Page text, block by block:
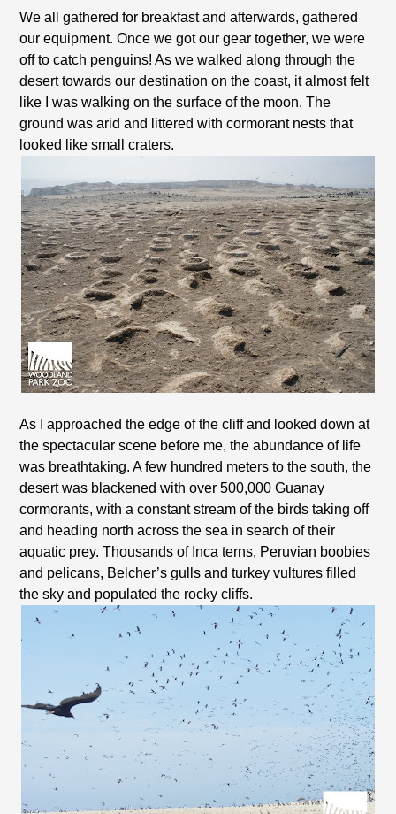
We all gathered for breakfast and afterwards, gathered
our equipment. Once we got our gear together, we were
off to catch penguins! As we walked along through the
desert towards our destination on the coast, it almost felt
like I was walking on the surface of the moon. The
ground was arid and littered with cormorant nests that
looked like small craters.
As I approached the edge of the cliff and looked down at
the spectacular scene before me, the abundance of life
was breathtaking. A few hundred meters to the south, the
desert was blackened with over 500,000 Guanay
cormorants, with a constant stream of the birds taking off
and heading north across the sea in search of their
aquatic prey. Thousands of Inca terns, Peruvian boobies
and pelicans, Belcher’s gulls and turkey vultures filled
the sky and populated the rocky cliffs.